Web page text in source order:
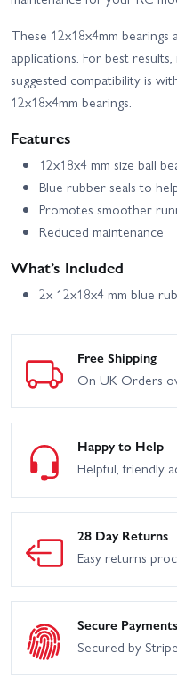
These 12x18x4mm
applications. For best
suggested compatibility is
12x18x4mm bearings.
Features
12x18x4 mm size ball
Blue rubber seals to
Promotes smoother
Reduced maintenance
What’s Included
2x 12x18x4 mm blue
Free Shipping
On UK Orders
Happy to Help
Helpful, friendly
28 Day Returns
Easy returns
Secure Payments
Secured by Stripe